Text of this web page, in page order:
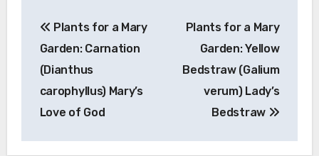
navigation
Plants for a Mary
Garden: Carnation
(Dianthus
carophyllus) Mary’s
Love of God
Plants for a Mary
Garden: Yellow
Bedstraw (Galium
verum) Lady’s
Bedstraw